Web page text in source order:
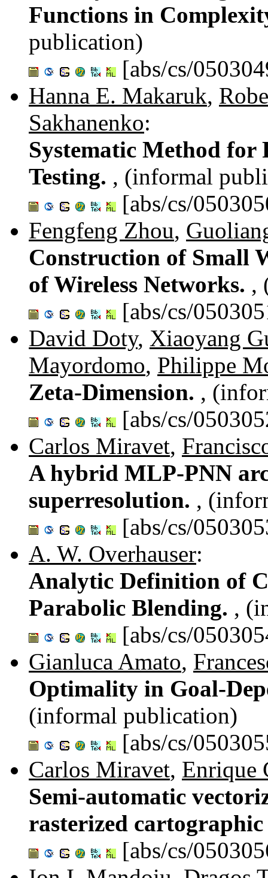
Functions in
publication)
[abs/cs/
Hanna E. Makaruk,
Sakhanenko:
Systematic Method for
Testing. , (informal
[abs/cs/
Fengfeng Zhou,
Construction of Small
of Wireless Networks. ,
[abs/cs/
David Doty, Xiaoyang
Mayordomo, Philippe
Zeta-Dimension. ,
[abs/cs/
Carlos Miravet,
A hybrid MLP-PNN
superresolution. ,
[abs/cs/
A. W. Overhauser:
Analytic Definition of
Parabolic Blending. ,
[abs/cs/
Gianluca Amato,
Optimality in Goal-
(informal publication)
[abs/cs/
Carlos Miravet, Enrique
Semi-automatic
rasterized
[abs/cs/